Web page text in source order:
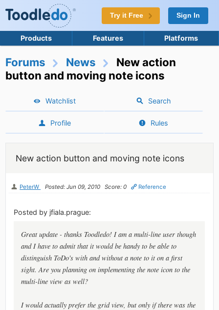
Try it Free Sign In
Products Features Platforms
Forums News
New action
button and moving note icons
Watchlist Search
Profile Rules
New action button and moving note icons
PeterW Posted: Jun 09, 2010 Score: 0 Reference
Posted by jfiala.prague:
Great update - thanks Toodledo! I am a multi-line user though
and I have to admit that it would be handy to be able to
distinguish ToDo's with and without a note to it on a first
sight. Are you planning on implementing the note icon to the
multi-line view as well?
I would actually prefer the grid view, but only if there was the